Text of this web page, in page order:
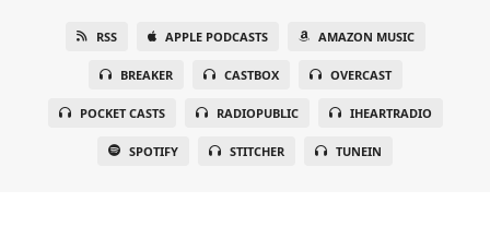
RSS APPLE PODCASTS AMAZON MUSIC
BREAKER CASTBOX OVERCAST
POCKET CASTS RADIOPUBLIC IHEARTRADIO
SPOTIFY STITCHER TUNEIN